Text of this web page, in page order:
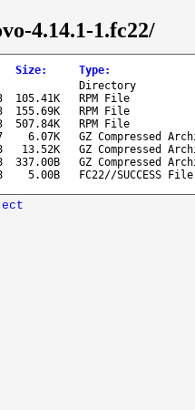
4.14.1-1.fc22/
Size: Type:
Directory
105.41K
RPM File
155.69K
RPM File
507.84K
RPM File
6.07K
GZ Compressed
13.52K
GZ Compressed
337.00B
GZ Compressed
5.00B FC22//SUCCESS File